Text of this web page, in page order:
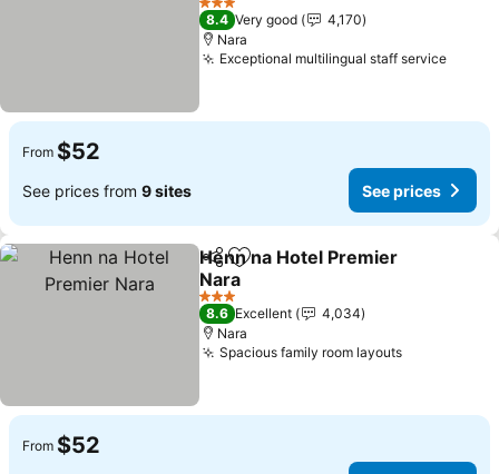
3 Stars
8.4 Very good
4,170
Nara
Exceptional multilingual staff service
From $52
See prices from 9 sites See prices
ShareAdd to favorites
Henn na Hotel Premier
Nara
3 Stars
8.6 Excellent
4,034
Nara
Spacious family room layouts
From $52